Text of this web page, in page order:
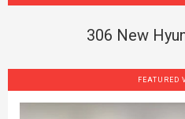
306 New
FEATURED